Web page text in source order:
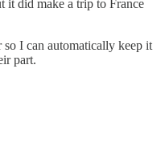
it did make a trip to France
so I can automatically keep it
part.